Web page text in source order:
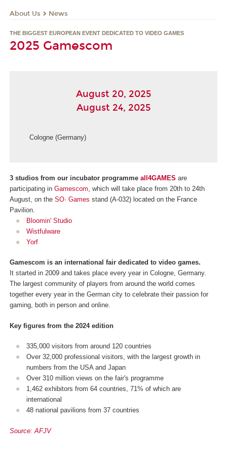
About Us News
THE BIGGEST EUROPEAN EVENT DEDICATED TO VIDEO GAMES
2025 Gamescom
August 20, 2025
August 24, 2025
Cologne (Germany)
3 studios from our incubator programme all4GAMES are
participating in Gamescom , which will take place from 20th to 24th
August, on the SO· Games stand (A-032) located on the France
Pavilion.
Bloomin' Studio
Wistfulware
Yorf
Gamescom is an international fair dedicated to video games.
It started in 2009 and takes place every year in Cologne, Germany.
The largest community of players from around the world comes
together every year in the German city to celebrate their passion for
gaming, both in person and online.
Key figures from the 2024 edition
335,000 visitors from around 120 countries
Over 32,000 professional visitors, with the largest growth in
numbers from the USA and Japan
Over 310 million views on the fair's programme
1,462 exhibitors from 64 countries, 71% of which are
international
48 national pavilions from 37 countries
Source: AFJV